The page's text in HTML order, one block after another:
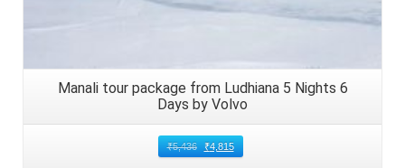
refreshments you have packed. Enjoying a picnic style
opportunity for creating fond memories with loved ones.
Arrival in Manali from Ambala by Volvo
Disembarking Upon reaching Manali from Ambala, gather
Manali tour package from Ludhiana 5 Nights 6
Days by Volvo
₹5,436 ₹4,815